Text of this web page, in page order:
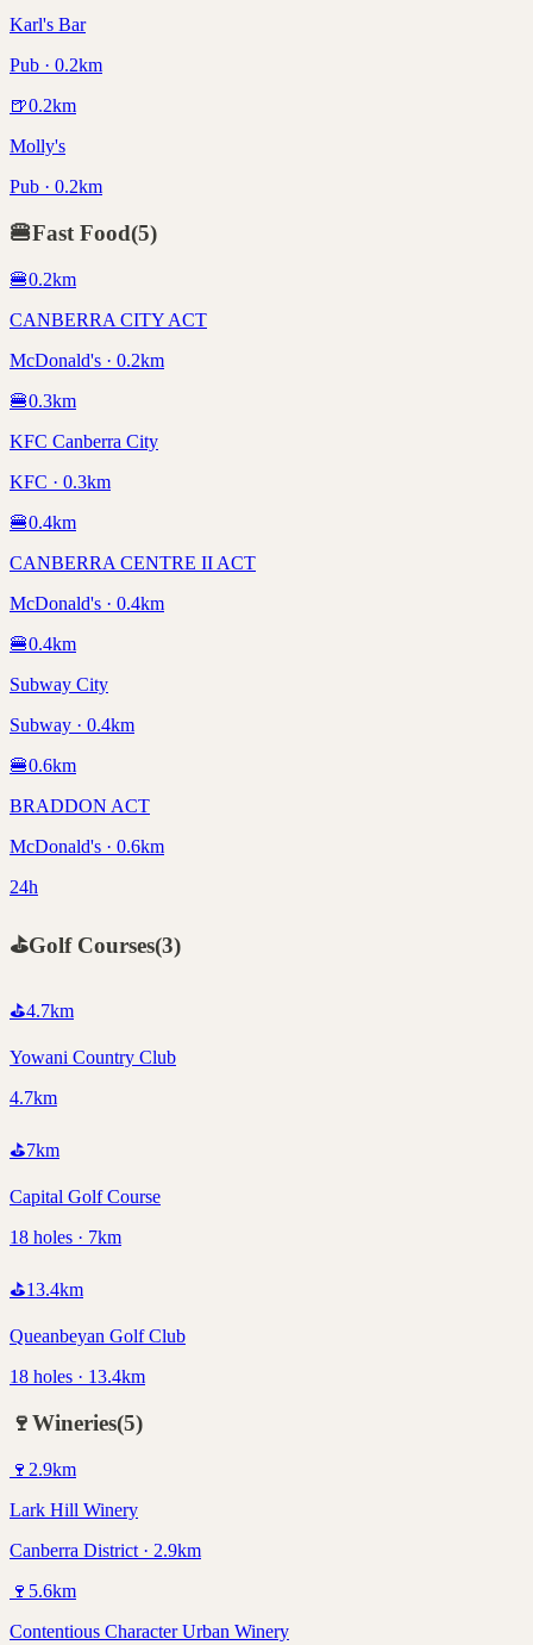
Karl's Bar
Pub · 0.2km
🍺0.2km
Molly's
Pub · 0.2km
🍔Fast Food(5)
🍔0.2km
CANBERRA CITY ACT
McDonald's · 0.2km
🍔0.3km
KFC Canberra City
KFC · 0.3km
🍔0.4km
CANBERRA CENTRE II ACT
McDonald's · 0.4km
🍔0.4km
Subway City
Subway · 0.4km
🍔0.6km
BRADDON ACT
McDonald's · 0.6km
24h
⛳Golf Courses(3)
⛳4.7km
Yowani Country Club
4.7km
⛳7km
Capital Golf Course
18 holes · 7km
⛳13.4km
Queanbeyan Golf Club
18 holes · 13.4km
🍷Wineries(5)
🍷 2.9km
Lark Hill Winery
Canberra District · 2.9km
🍷 5.6km
Contentious Character Urban Winery